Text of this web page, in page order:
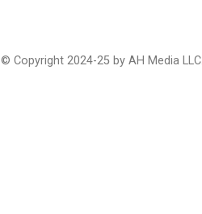
© Copyright 2024-25 by AH Media